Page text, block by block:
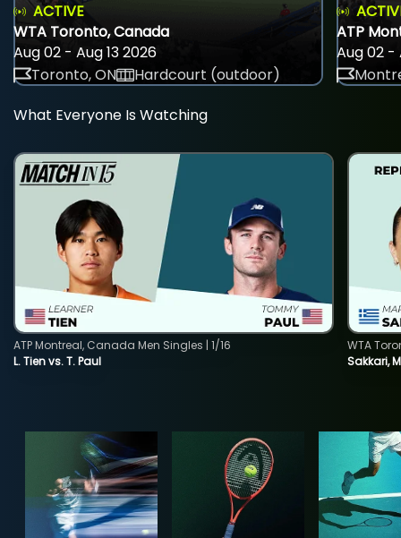
ACTIVE
WTA Toronto, Canada
Aug 02 - Aug 13 2026
Toronto, ON
Hardcourt (outdoor)
ATP
Aug 02 -
What Everyone Is Watching
L. Tien vs. T. Paul
ATP Montreal, Canada Men Singles | 1/16
Sakkari,
WTA